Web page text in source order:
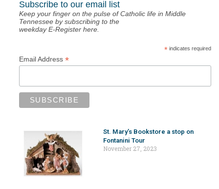
Subscribe to our email list
Keep your finger on the pulse of Catholic life in Middle
Tennessee by subscribing to the
weekday E-Register here.
*indicates required
Email Address *
St. Mary’s Bookstore a stop on
Fontanini Tour
November 27, 2023